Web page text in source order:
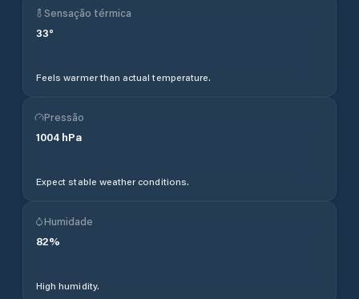
Sensação térmica
33°
Feels warmer than actual temperature.
Pressão
1004 hPa
Expect stable weather conditions.
Humidade
82%
High humidity.